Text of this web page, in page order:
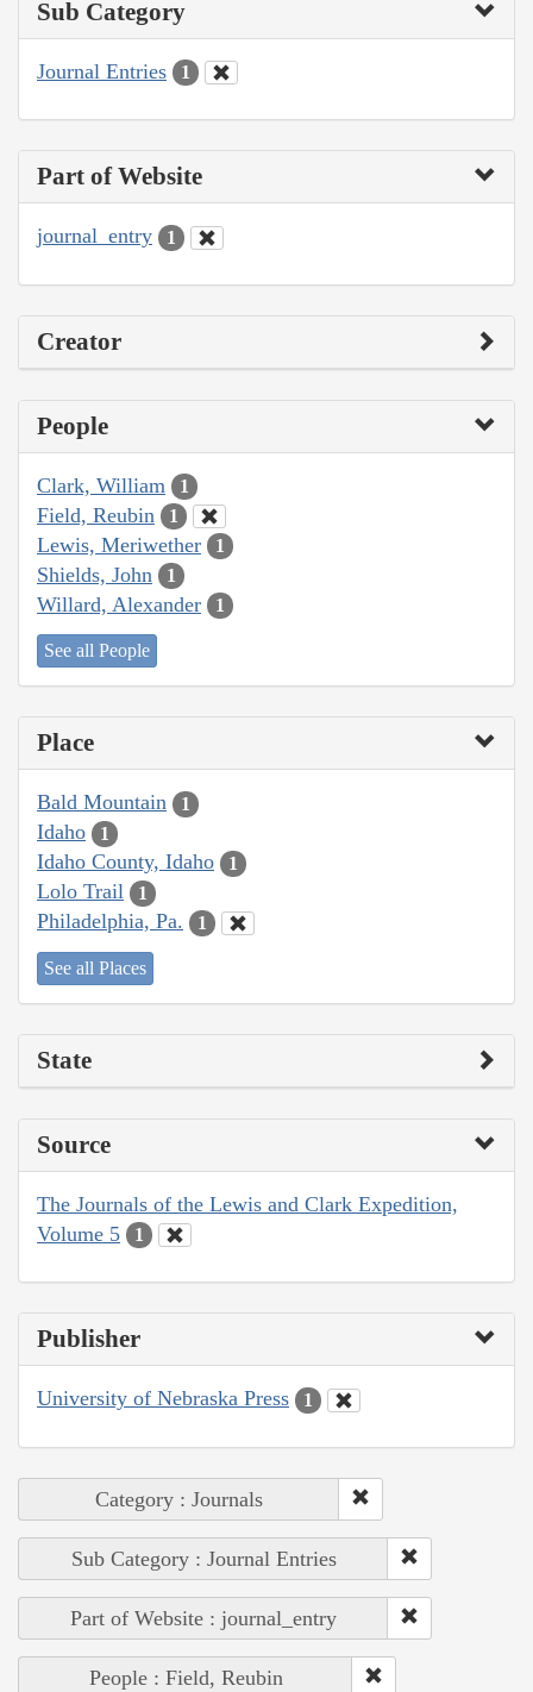
Sub Category
Journal Entries 1
Part of Website
journal_entry 1
Creator
People
Clark, William 1
Field, Reubin 1
Lewis, Meriwether 1
Shields, John 1
Willard, Alexander 1
See all People
Place
Bald Mountain 1
Idaho 1
Idaho County, Idaho 1
Lolo Trail 1
Philadelphia, Pa. 1
See all Places
State
Source
The Journals of the Lewis and Clark Expedition,
Volume 5
1
Publisher
University of Nebraska Press 1
Category : Journals
Sub Category : Journal Entries
Part of Website : journal_entry
People : Field, Reubin